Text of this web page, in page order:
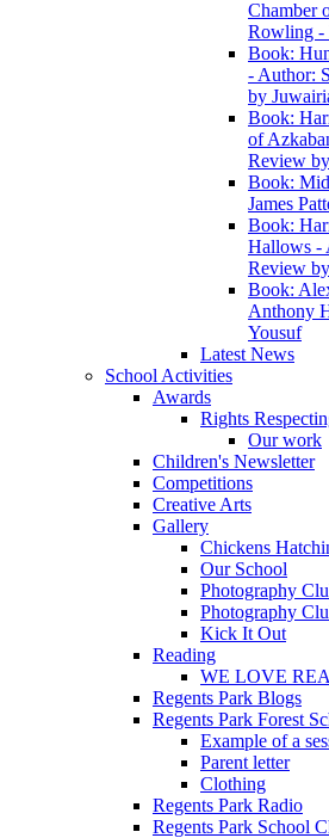
Chamber
Rowling -
Book:
- Author:
by
Book:
of
Review
Book:
James
Book:
Hallows -
Review
Book:
Anthony
Yousuf
Latest News
School Activities
Awards
Rights
Our work
Children's Newsletter
Competitions
Creative Arts
Gallery
Chickens
Our School
Photography
Photography
Kick It Out
Reading
WE LOVE
Regents Park Blogs
Regents Park Forest
Example of a
Parent letter
Clothing
Regents Park Radio
Regents Park School